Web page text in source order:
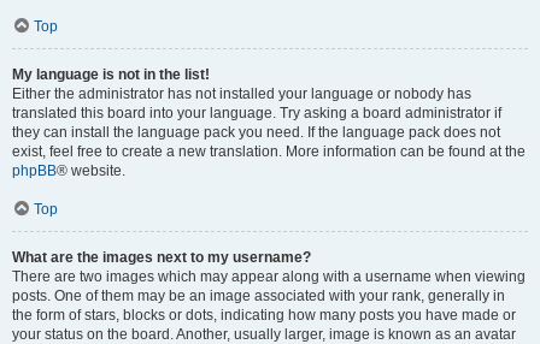
Top
My language is not in the list!
Either the administrator has not installed your language or nobody has
translated this board into your language. Try asking a board administrator if
they can install the language pack you need. If the language pack does not
exist, feel free to create a new translation. More information can be found at the
phpBB® website.
Top
What are the images next to my username?
There are two images which may appear along with a username when viewing
posts. One of them may be an image associated with your rank, generally in
the form of stars, blocks or dots, indicating how many posts you have made or
your status on the board. Another, usually larger, image is known as an avatar